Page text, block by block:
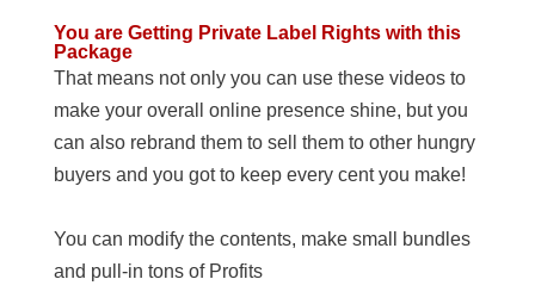
You are Getting Private Label Rights with this
Package
That means not only you can use these videos to
make your overall online presence shine, but you
can also rebrand them to sell them to other hungry
buyers and you got to keep every cent you make!
You can modify the contents, make small bundles
and pull-in tons of Profits